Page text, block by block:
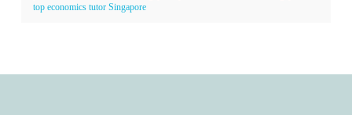
top economics tutor Singapore